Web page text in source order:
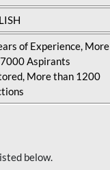
of Experience, More
Aspirants
More than 1200
below.